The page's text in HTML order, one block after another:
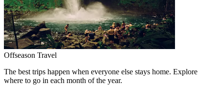
Offseason Travel
The best trips happen when everyone else stays home. Explore
where to go in each month of the year.